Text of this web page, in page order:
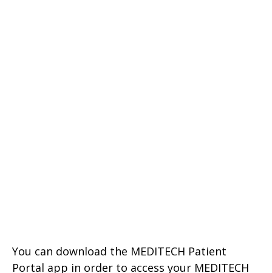
You can download the MEDITECH Patient
Portal app in order to access your MEDITECH